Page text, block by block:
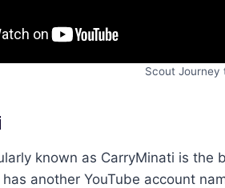
Scout Journey
known as CarryMinati is the
another YouTube account